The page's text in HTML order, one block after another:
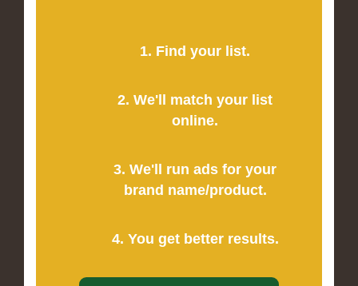
1. Find your list.
2. We'll match your list
online.
3. We'll run ads for your
brand name/product.
4. You get better results.